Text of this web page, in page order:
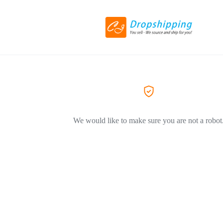
We would like to make sure you are not a